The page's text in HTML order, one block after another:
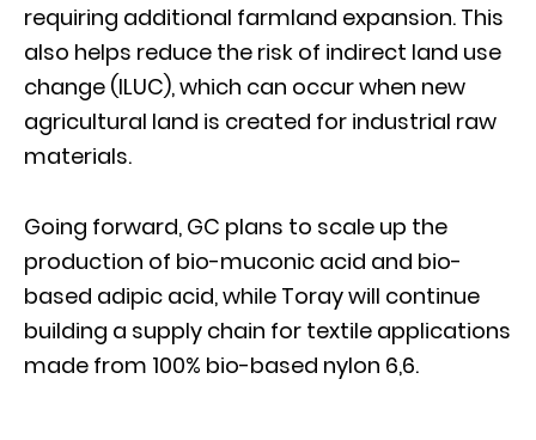
requiring additional farmland expansion. This
also helps reduce the risk of indirect land use
change (ILUC), which can occur when new
agricultural land is created for industrial raw
materials.
Going forward, GC plans to scale up the
production of bio-muconic acid and bio-
based adipic acid, while Toray will continue
building a supply chain for textile applications
made from 100% bio-based nylon 6,6.